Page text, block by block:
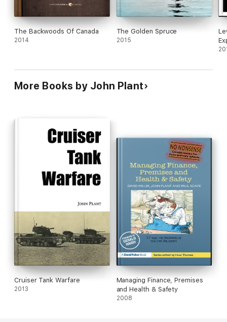
The Backwoods Of Canada
2014
The Golden Spruce
2015
More Books by John Plant
Cruiser Tank Warfare
2013
Managing Finance, Premises
and Health & Safety
2008